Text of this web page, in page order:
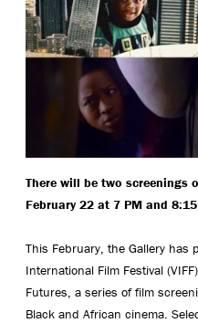
There will be two screenings
February 22 at 7 PM and
This February, the Gallery has
International Film Festival
Futures, a series of film
Black and African cinema.